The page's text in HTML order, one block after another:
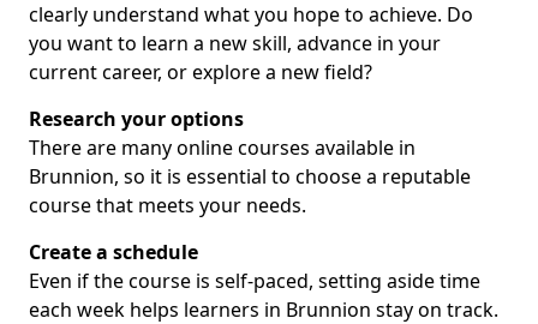
clearly understand what you hope to achieve. Do
you want to learn a new skill, advance in your
current career, or explore a new field?
Research your options
There are many online courses available in
Brunnion, so it is essential to choose a reputable
course that meets your needs.
Create a schedule
Even if the course is self-paced, setting aside time
each week helps learners in Brunnion stay on track.